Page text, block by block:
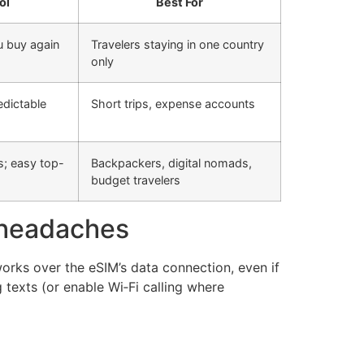
buy again
Travelers staying in one country
only
Short trips, expense accounts
easy top-
Backpackers, digital nomads,
budget travelers
over the eSIM’s data connection, even if
(or enable Wi‑Fi calling where